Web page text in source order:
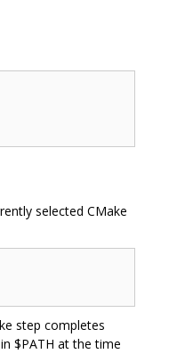
selected CMake
step completes
$PATH at the time